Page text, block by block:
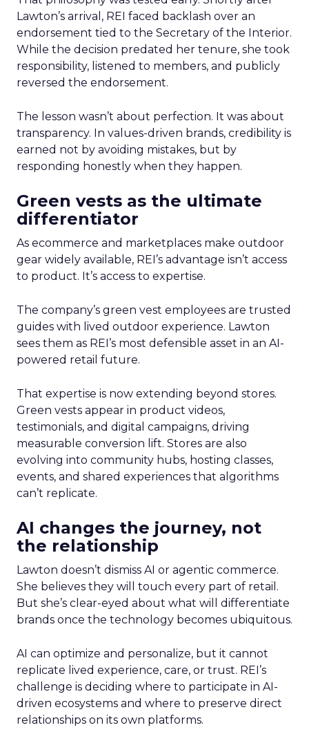
Lawton’s arrival, REI faced backlash over an
endorsement tied to the Secretary of the Interior.
While the decision predated her tenure, she took
responsibility, listened to members, and publicly
reversed the endorsement.
The lesson wasn’t about perfection. It was about
transparency. In values-driven brands, credibility is
earned not by avoiding mistakes, but by
responding honestly when they happen.
Green vests as the ultimate
differentiator
As ecommerce and marketplaces make outdoor
gear widely available, REI’s advantage isn’t access
to product. It’s access to expertise.
The company’s green vest employees are trusted
guides with lived outdoor experience. Lawton
sees them as REI’s most defensible asset in an AI-
powered retail future.
That expertise is now extending beyond stores.
Green vests appear in product videos,
testimonials, and digital campaigns, driving
measurable conversion lift. Stores are also
evolving into community hubs, hosting classes,
events, and shared experiences that algorithms
can’t replicate.
AI changes the journey, not
the relationship
Lawton doesn’t dismiss AI or agentic commerce.
She believes they will touch every part of retail.
But she’s clear-eyed about what will differentiate
brands once the technology becomes ubiquitous.
AI can optimize and personalize, but it cannot
replicate lived experience, care, or trust. REI’s
challenge is deciding where to participate in AI-
driven ecosystems and where to preserve direct
relationships on its own platforms.